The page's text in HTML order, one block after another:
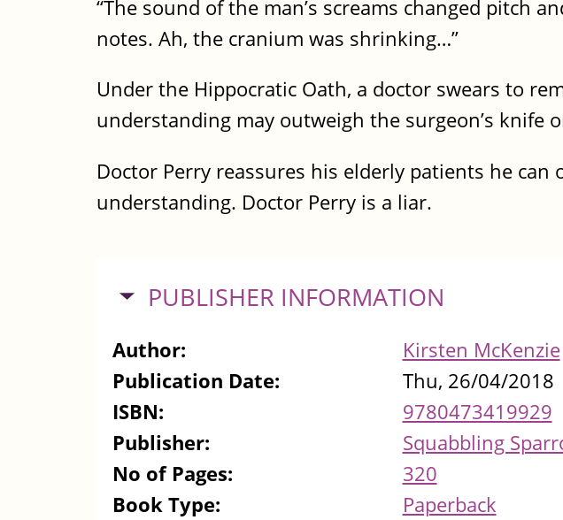
“The sound of the man’s screams changed pitch
notes. Ah, the cranium was shrinking…”
Under the Hippocratic Oath, a doctor swears to
understanding may outweigh the surgeon’s knife
Doctor Perry reassures his elderly patients he
understanding. Doctor Perry is a liar.
HIDE
PUBLISHER INFORMATION
Author:
Kirsten McKenzie
Publication Date:
Thu, 26/04/2018
ISBN:
9780473419929
Publisher:
Squabbling
No of Pages:
320
Book Type:
Paperback